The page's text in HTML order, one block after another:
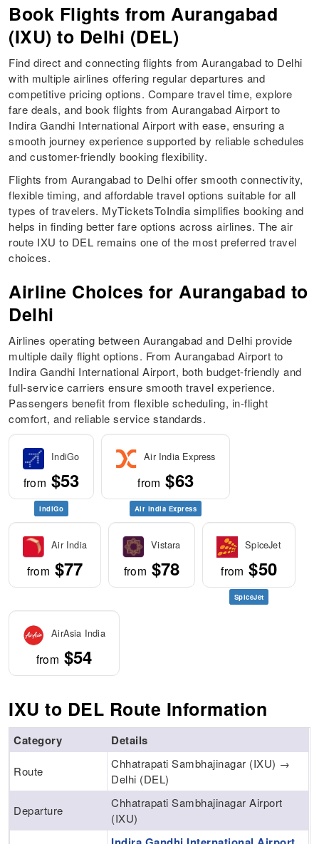
Book Flights from Aurangabad
(IXU) to Delhi (DEL)
Find direct and connecting flights from Aurangabad to Delhi
with multiple airlines offering regular departures and
competitive pricing options. Compare travel time, explore
fare deals, and book flights from Aurangabad Airport to
Indira Gandhi International Airport with ease, ensuring a
smooth journey experience supported by reliable schedules
and customer-friendly booking flexibility.
Flights from Aurangabad to Delhi offer smooth connectivity,
flexible timing, and affordable travel options suitable for all
types of travelers. MyTicketsToIndia simplifies booking and
helps in finding better fare options across airlines. The air
route IXU to DEL remains one of the most preferred travel
choices.
Airline Choices for Aurangabad to
Delhi
Airlines operating between Aurangabad and Delhi provide
multiple daily flight options. From Aurangabad Airport to
Indira Gandhi International Airport, both budget-friendly and
full-service carriers ensure smooth travel experience.
Passengers benefit from flexible scheduling, in-flight
comfort, and reliable service standards.
IndiGo
from $53
IndiGo
Air India Express
from $63
Air India Express
Air India
from $77
Vistara
from $78
SpiceJet
from $50
SpiceJet
AirAsia India
from $54
IXU to DEL Route Information
Category Details
Route
Chhatrapati Sambhajinagar (IXU) →
Delhi (DEL)
Departure
Chhatrapati Sambhajinagar Airport
(IXU)